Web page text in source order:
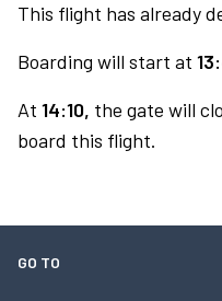
This flight has already
Boarding will start at
At 14:10, the gate will
board this flight.
GO TO